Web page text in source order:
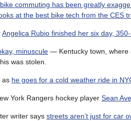
commuting has been greatly
at the best bike tech from the CES
Angelica Rubio finished her six day,
minuscule — Kentucky town, where
was stolen.
as he goes for a cold weather ride in
York Rangers hockey player Sean
writer says streets aren’t just for car